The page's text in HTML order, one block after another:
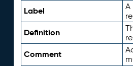
Label
A
Definition
Comment